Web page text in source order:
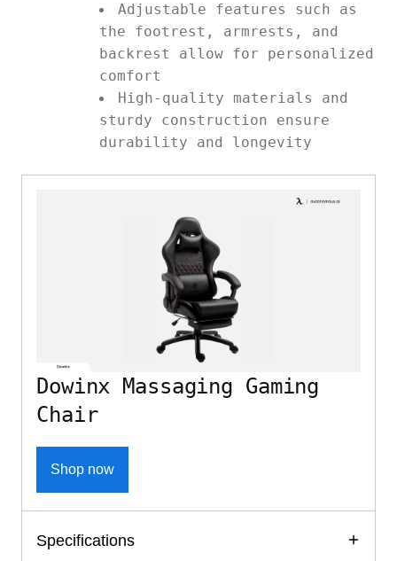
Adjustable features such as
the footrest, armrests, and
backrest allow for personalized
comfort
High-quality materials and
sturdy construction ensure
durability and longevity
Dowinx Massaging Gaming
Chair
Shop now
Specifications